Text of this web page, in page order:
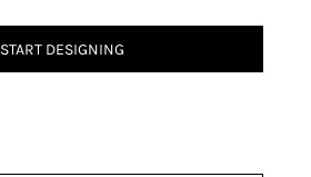
START DESIGNING